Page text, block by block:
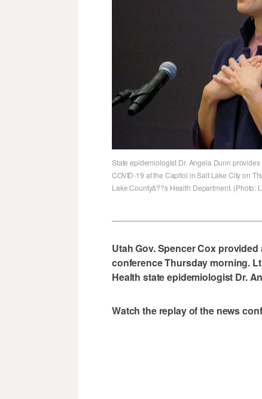
State epidemiologist Dr. Angela Dunn
COVID-19 at the Capitol in Salt Lake City on
Lake Countyâ??s Health Department. (Photo:
Utah Gov. Spencer Cox
conference Thursday morning.
Health state epidemiologist Dr.
Watch the replay of the news